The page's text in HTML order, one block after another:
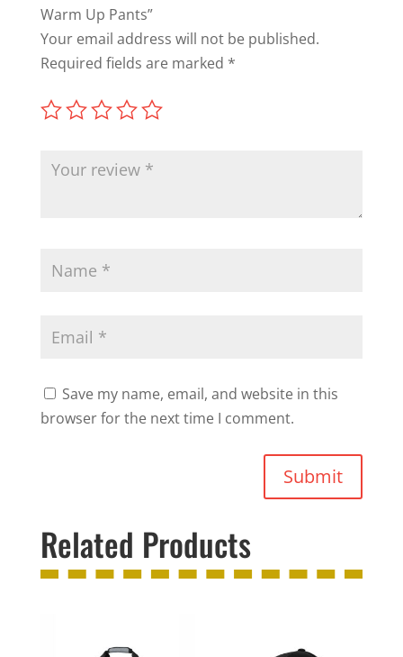
Warm Up Pants”
Your email address will not be published.
Required fields are marked *
Save my name, email, and website in this
browser for the next time I comment.
Submit
Related Products